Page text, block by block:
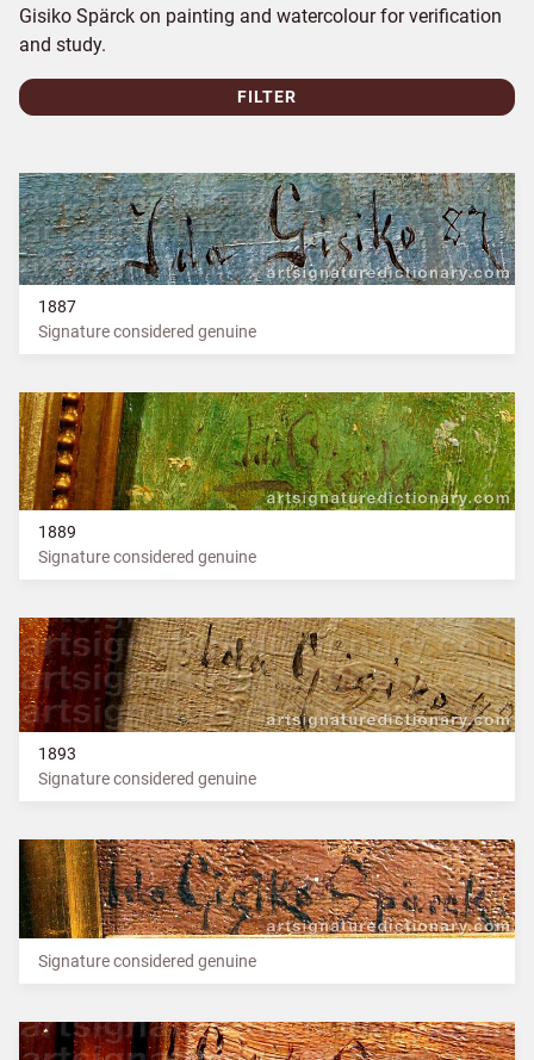
Gisiko Spärck on painting and watercolour for verification
and study.
FILTER
1887
Signature considered genuine
1889
Signature considered genuine
1893
Signature considered genuine
Signature considered genuine